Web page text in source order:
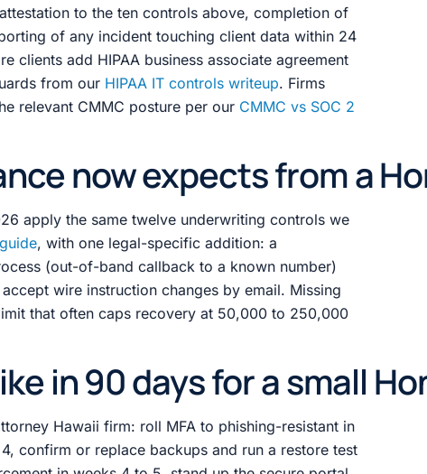
to the ten controls above, completion of
of any incident touching client data within 24
clients add HIPAA business associate agreement
from our HIPAA IT controls writeup. Firms
relevant CMMC posture per our CMMC vs SOC 2
now expects from a
apply the same twelve underwriting controls we
, with one legal-specific addition: a
(out-of-band callback to a known number)
wire instruction changes by email. Missing
that often caps recovery at 50,000 to 250,000
in 90 days for a small
Hawaii firm: roll MFA to phishing-resistant in
confirm or replace backups and run a restore test